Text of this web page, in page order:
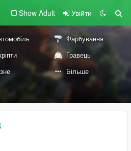
Show Adult Увійти
Фарбування
Гравець
Більше